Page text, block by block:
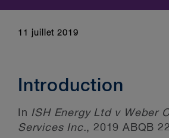
11 juillet 2019
Introduction
In ISH Energy Ltd v Weber
Services Inc., 2019 ABQB